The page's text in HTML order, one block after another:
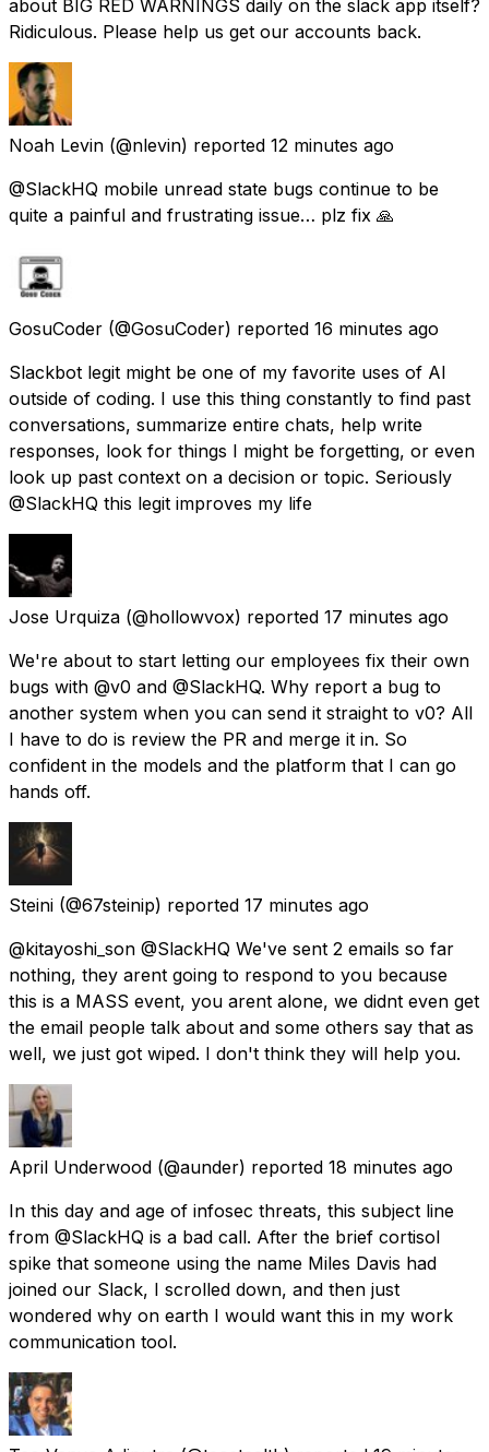
about BIG RED WARNINGS daily on the slack app itself?
Ridiculous. Please help us get our accounts back.
Noah Levin (@nlevin) reported 12 minutes ago
@SlackHQ mobile unread state bugs continue to be
quite a painful and frustrating issue… plz fix 🙏
GosuCoder (@GosuCoder) reported 16 minutes ago
Slackbot legit might be one of my favorite uses of AI
outside of coding. I use this thing constantly to find past
conversations, summarize entire chats, help write
responses, look for things I might be forgetting, or even
look up past context on a decision or topic. Seriously
@SlackHQ this legit improves my life
Jose Urquiza (@hollowvox) reported 17 minutes ago
We're about to start letting our employees fix their own
bugs with @v0 and @SlackHQ. Why report a bug to
another system when you can send it straight to v0? All
I have to do is review the PR and merge it in. So
confident in the models and the platform that I can go
hands off.
Steini (@67steinip) reported 17 minutes ago
@kitayoshi_son @SlackHQ We've sent 2 emails so far
nothing, they arent going to respond to you because
this is a MASS event, you arent alone, we didnt even get
the email people talk about and some others say that as
well, we just got wiped. I don't think they will help you.
April Underwood (@aunder) reported 18 minutes ago
In this day and age of infosec threats, this subject line
from @SlackHQ is a bad call. After the brief cortisol
spike that someone using the name Miles Davis had
joined our Slack, I scrolled down, and then just
wondered why on earth I would want this in my work
communication tool.